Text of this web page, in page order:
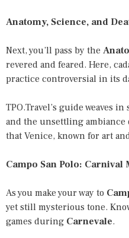
Anatomy, Science, and
Next, you’ll pass by the
revered and feared. Here,
practice controversial in its
TPO.Travel’s guide weaves
and the unsettling
that Venice, known for art
Campo San Polo: Carnival
As you make your way to
yet still mysterious tone.
games during Carnevale.